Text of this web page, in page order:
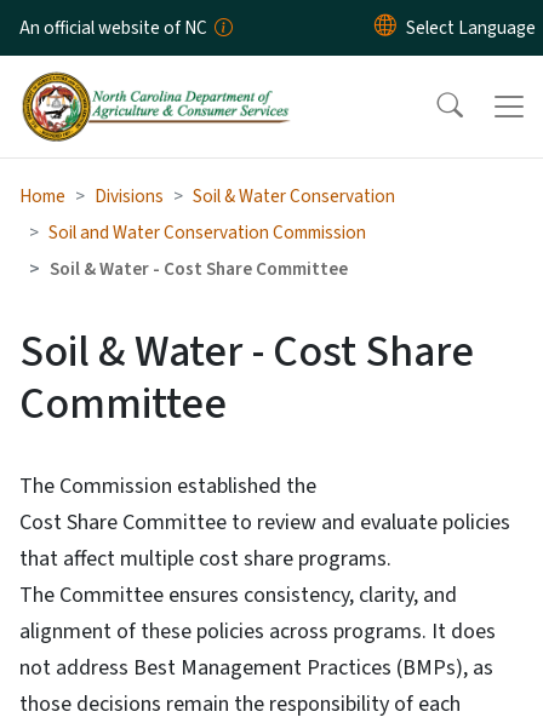
Skip to main content
An official website of NC
Home Divisions
Soil & Water Conservation
Soil and Water Conservation Commission
Soil & Water - Cost Share Committee
Soil & Water - Cost Share
Committee
The Commission established the
Cost Share Committee to review and evaluate policies
that affect multiple cost share programs.
The Committee ensures consistency, clarity, and
alignment of these policies across programs. It does
not address Best Management Practices (BMPs), as
those decisions remain the responsibility of each